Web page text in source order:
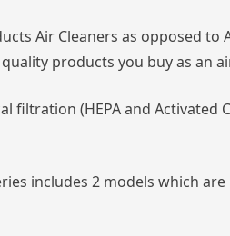
Air Cleaners as opposed
products you buy as an
filtration (HEPA and
includes 2 models which